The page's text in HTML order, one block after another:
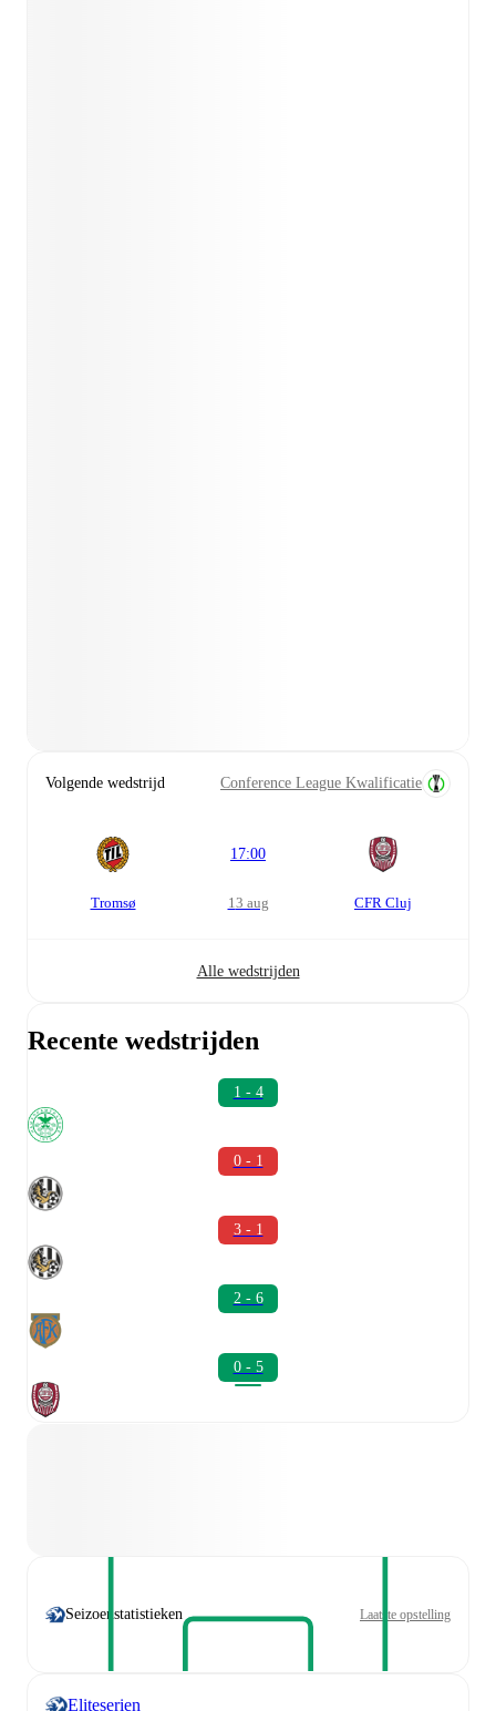
Volgende wedstrijd Conference League Kwalificatie
Tromsø
17:00
13 aug CFR Cluj
Alle wedstrijden
Recente wedstrijden
1 - 4
0 - 1
3 - 1
2 - 6
0 - 5
Seizoenstatistieken Laatste opstelling
Eliteserien